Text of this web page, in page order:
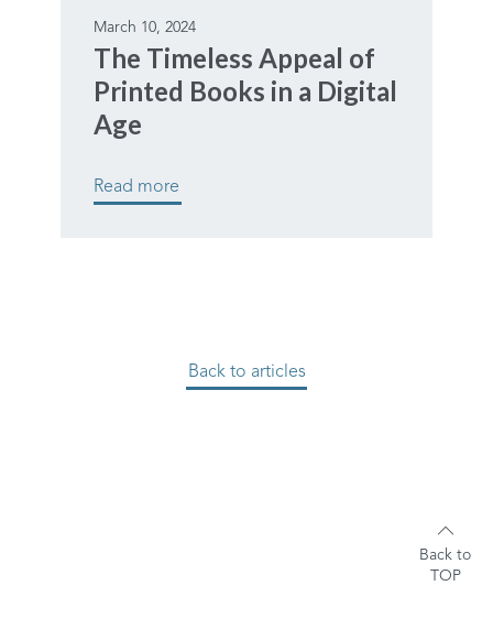
March 10, 2024
The Timeless Appeal of
Printed Books in a Digital
Age
Read more
Back to articles
Back to
TOP